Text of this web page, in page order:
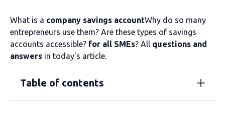
What is a company savings accountWhy do so many
entrepreneurs use them? Are these types of savings
accounts accessible? for all SMEs? All questions and
answers in today's article.
Table of contents